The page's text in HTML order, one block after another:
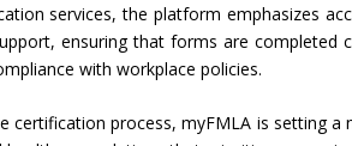
services, the platform emphasizes
ensuring that forms are
with workplace policies.
certification process, myFMLA is setting